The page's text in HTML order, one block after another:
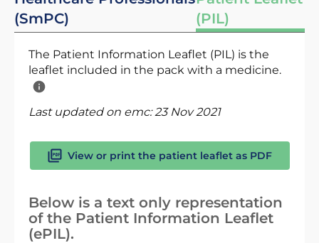
(SmPC)
(PIL)
The Patient Information Leaflet (PIL) is the
leaflet included in the pack with a medicine.
Last updated on emc:23 Nov 2021
View or print the patient leaflet as PDF
Below is a text only representation
of the Patient Information Leaflet
(ePIL).